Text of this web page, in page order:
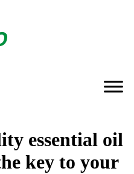
essential oil
key to your